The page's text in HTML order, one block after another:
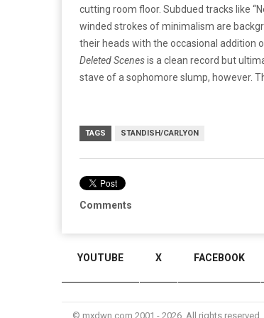
cutting room floor. Subdued tracks like
winded strokes of minimalism are
their heads with the occasional addition
Deleted Scenesis a clean record but
stave of a sophomore slump, however.
TAGS STANDISH/CARLYON
Comments
YOUTUBE X FACEBOOK
© mxdwn.com 2001 - 2026. All rights reserved.